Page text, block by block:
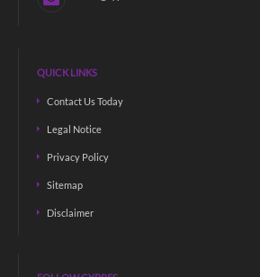
QUICK LINKS
Contact Us Today
Legal Notice
Privacy Policy
Sitemap
Disclaimer